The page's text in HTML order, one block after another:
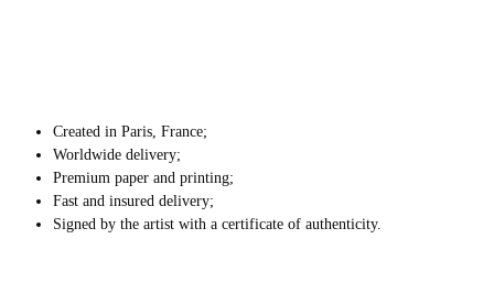
Created in Paris, France;
Worldwide delivery;
Premium paper and printing;
Fast and insured delivery;
Signed by the artist with a certificate of authenticity.